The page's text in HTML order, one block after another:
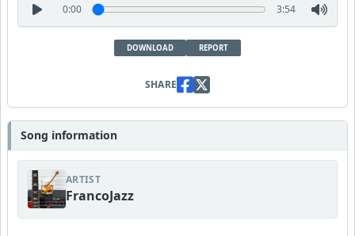
0:00 3:54
DOWNLOAD REPORT
SHARE
Song information
ARTIST
FrancoJazz